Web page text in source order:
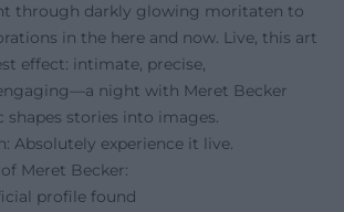
through darkly glowing moritaten to
in the here and now. Live, this art
effect: intimate, precise,
night with Meret Becker
shapes stories into images.
Absolutely experience it live.
Meret Becker:
profile found